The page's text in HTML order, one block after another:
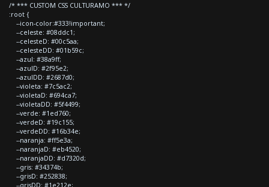
/* *** CUSTOM CSS CULTURAMO *** */
:root {
--icon-color:#333!important;
--celeste: #08ddc1;
--celesteD: #00c5aa;
--celesteDD: #01b59c;
--azul: #38a9ff;
--azulD: #2f95e2;
--azulDD: #2687d0;
--violeta: #7c5ac2;
--violetaD: #694ca7;
--violetaDD: #5f4499;
--verde: #1ed760;
--verdeD: #19c155;
--verdeDD: #16b34e;
--naranja: #ff5e3a;
--naranjaD: #eb4520;
--naranjaDD: #d7320d;
--gris: #34374b;
--grisD: #252838;
--grisDD: #1e212e;